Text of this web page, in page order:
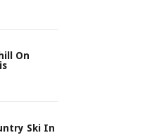
On
Ski In